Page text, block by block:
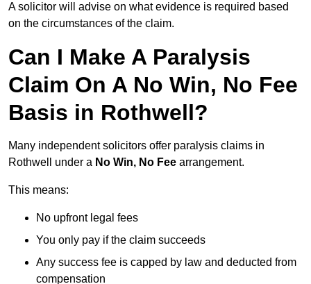
A solicitor will advise on what evidence is required based
on the circumstances of the claim.
Can I Make A Paralysis
Claim On A No Win, No Fee
Basis in Rothwell?
Many independent solicitors offer paralysis claims in
Rothwell under a No Win, No Fee arrangement.
This means:
No upfront legal fees
You only pay if the claim succeeds
Any success fee is capped by law and deducted from
compensation